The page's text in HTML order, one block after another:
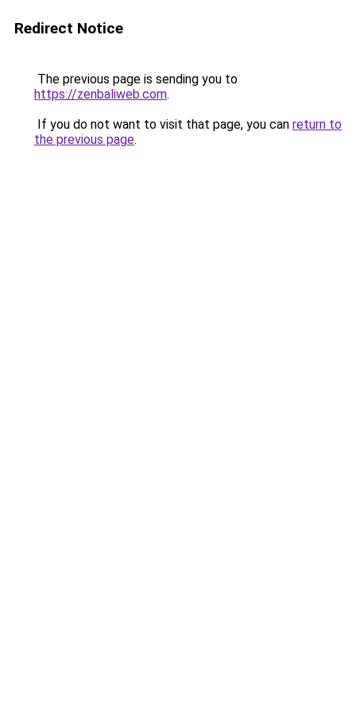
Redirect Notice
The previous page is sending you to
https://zenbaliweb.com.
If you do not want to visit that page, you can return to
the previous page.